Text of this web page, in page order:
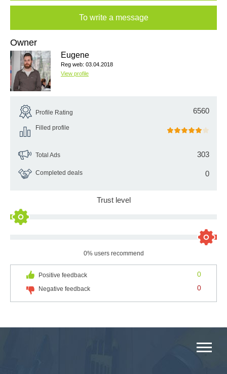
To write a message
Owner
Eugene
Reg web: 03.04.2018
View profile
Profile Rating 6560
Filled profile
Total Ads 303
Completed deals 0
Trust level
0% users recommend
Positive feedback 0
Negative feedback 0